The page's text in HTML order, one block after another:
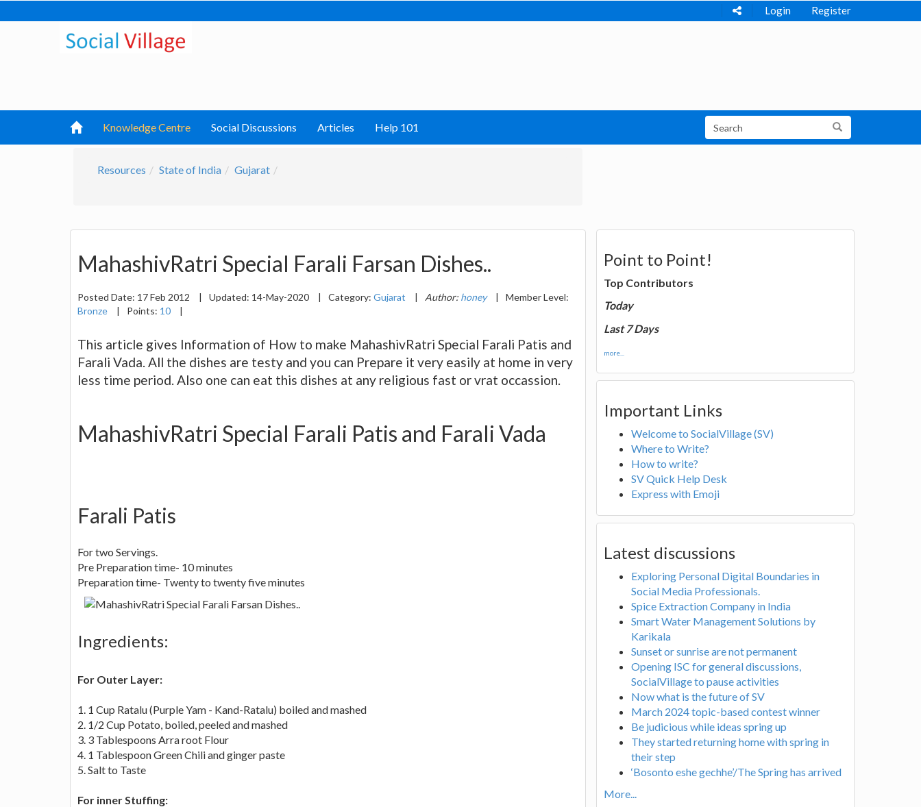
Login Register
Knowledge Centre Social Discussions Articles Help 101
Resources State of India Gujarat
MahashivRatri Special Farali Farsan Dishes..
Posted Date: 17 Feb 2012 | Updated: 14-May-2020 | Category: Gujarat | Author: honey |
Member Level:
Bronze
| Points: 10 |
This article gives Information of How to make MahashivRatri Special Farali Patis and
Farali Vada. All the dishes are testy and you can Prepare it very easily at home in very
less time period. Also one can eat this dishes at any religious fast or vrat occassion.
MahashivRatri Special Farali Patis and Farali Vada
Farali Patis
For two Servings.
Pre Preparation time- 10 minutes
Preparation time- Twenty to twenty five minutes
Ingredients:
For Outer Layer:
1. 1 Cup Ratalu (Purple Yam - Kand-Ratalu) boiled and mashed
2. 1/2 Cup Potato, boiled, peeled and mashed
3. 3 Tablespoons Arra root Flour
4. 1 Tablespoon Green Chili and ginger paste
5. Salt to Taste
For inner Stuffing:
Point to Point!
Top Contributors
Today
Last 7 Days
more...
Important Links
Welcome to SocialVillage (SV)
Where to Write?
How to write?
SV Quick Help Desk
Express with Emoji
Latest discussions
Exploring Personal Digital Boundaries in
Social Media Professionals.
Spice Extraction Company in India
Smart Water Management Solutions by
Karikala
Sunset or sunrise are not permanent
Opening ISC for general discussions,
SocialVillage to pause activities
Now what is the future of SV
March 2024 topic-based contest winner
Be judicious while ideas spring up
They started returning home with spring in
their step
‘Bosonto eshe gechhe’/The Spring has arrived
More...